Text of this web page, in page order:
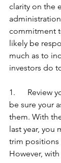
clarity on the
commitment
likely be
much as to
investors do
1.
be sure your
them. With
last year, you
trim positions
However,